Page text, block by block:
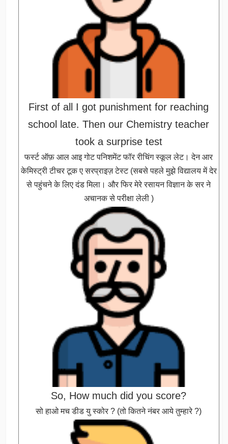
First of all I got punishment for reaching
school late. Then our Chemistry teacher
took a surprise test
फर्स्ट ऑफ़ आल आइ गोट पनिशमेंट फॉर रीचिंग स्कूल लेट। देन आर
केमिस्ट्री टीचर टूक ए सरप्राइज़ टेस्ट (सबसे पहले मुझे विद्यालय में देर
से पहुंचने के लिए दंड मिला। और फिर मेरे रसायन विज्ञान के सर ने
अचानक से परीक्षा लेली )
So, How much did you score?
सो हाओ मच डीड यु स्कोर ? (तो कितने नंबर आये तुम्हारे ?)